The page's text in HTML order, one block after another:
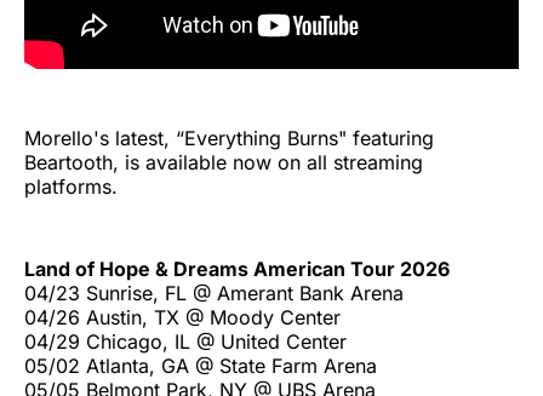
Morello's latest, “Everything Burns" featuring
Beartooth, is available now on all streaming
platforms.
Land of Hope & Dreams American Tour 2026
04/23 Sunrise, FL @ Amerant Bank Arena
04/26 Austin, TX @ Moody Center
04/29 Chicago, IL @ United Center
05/02 Atlanta, GA @ State Farm Arena
05/05 Belmont Park, NY @ UBS Arena